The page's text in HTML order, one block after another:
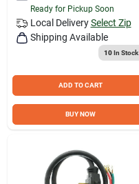
Ready for Pickup Soon
Local Delivery Select Zip
Shipping Available
10In Stock
ADD TO CART
BUY NOW